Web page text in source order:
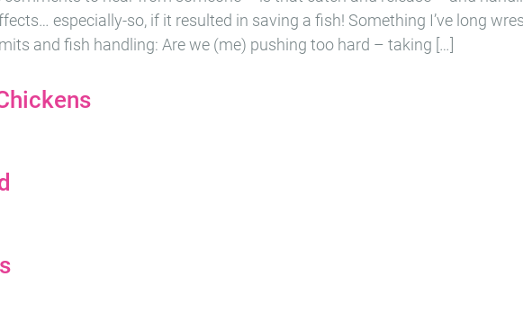
especially-so, if it resulted in saving a fish! Something I’ve long
and fish handling: Are we (me) pushing too hard – taking […]